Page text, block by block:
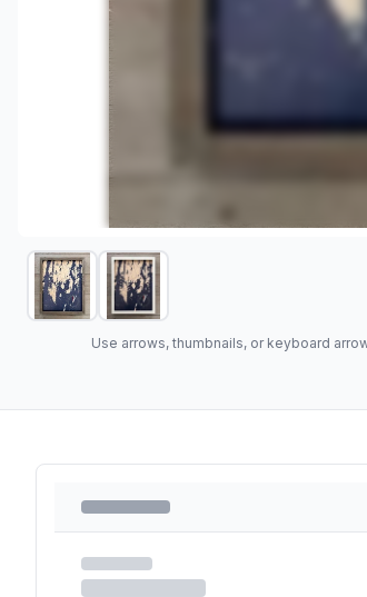
Use arrows, thumbnails, or keyboard